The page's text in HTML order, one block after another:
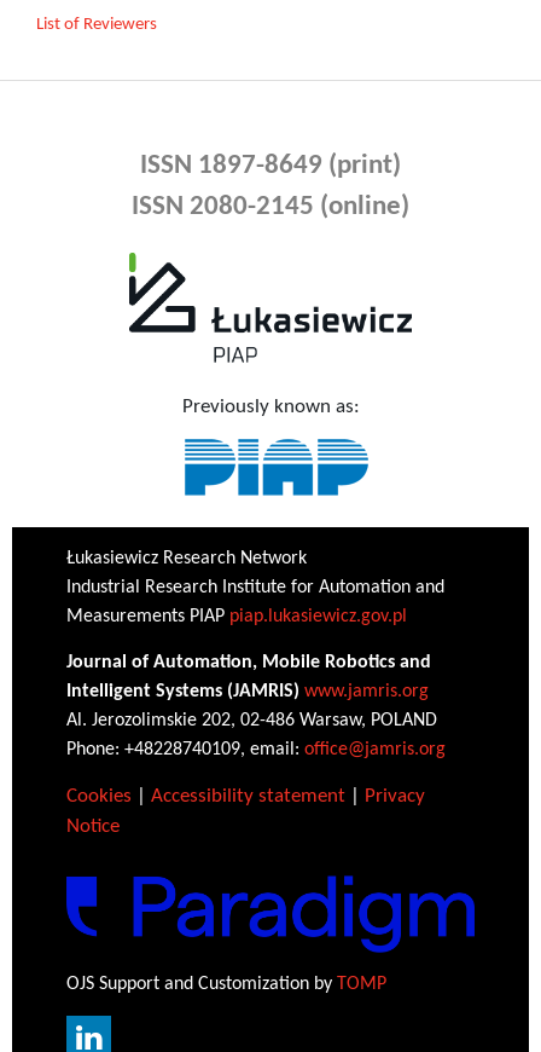
List of Reviewers
ISSN 1897-8649 (print)
ISSN 2080-2145 (online)
Previously known as:
Łukasiewicz Research Network
Industrial Research Institute for Automation and
Measurements PIAP piap.lukasiewicz.gov.pl
Journal of Automation, Mobile Robotics and
Intelligent Systems (JAMRIS) www.jamris.org
Al. Jerozolimskie 202, 02-486 Warsaw, POLAND
Phone: +48228740109, email: office@jamris.org
Cookies Accessibility statement| Privacy
Notice
OJS Support and Customization by TOMP